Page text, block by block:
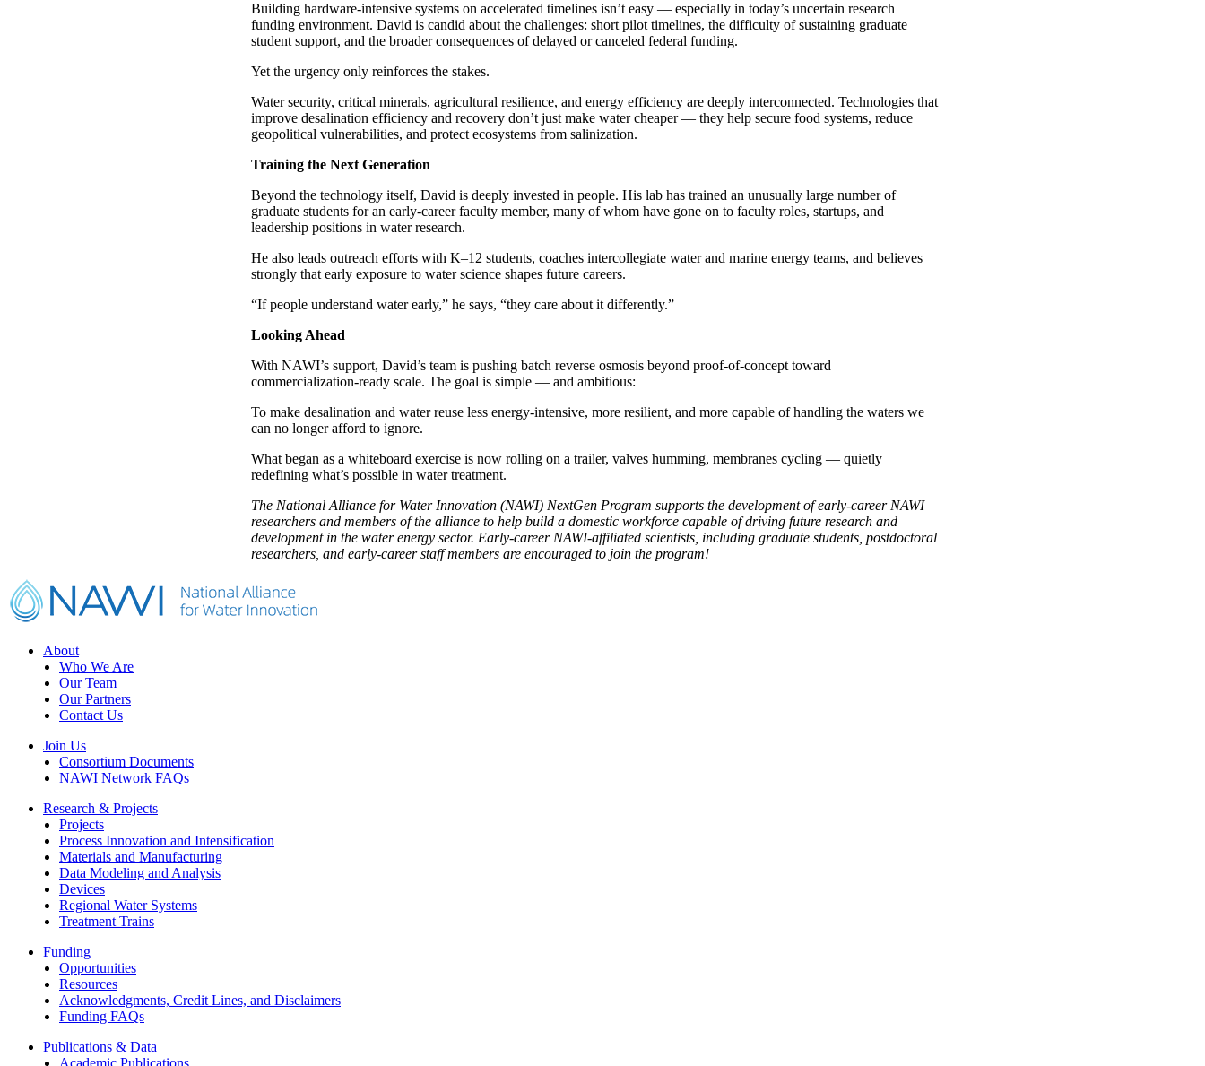
Building hardware-intensive systems on accelerated timelines isn’t easy — especially in today’s uncertain research
funding environment. David is candid about the challenges: short pilot timelines, the difficulty of sustaining graduate
student support, and the broader consequences of delayed or canceled federal funding.
Yet the urgency only reinforces the stakes.
Water security, critical minerals, agricultural resilience, and energy efficiency are deeply interconnected. Technologies that
improve desalination efficiency and recovery don’t just make water cheaper — they help secure food systems, reduce
geopolitical vulnerabilities, and protect ecosystems from salinization.
Training the Next Generation
Beyond the technology itself, David is deeply invested in people. His lab has trained an unusually large number of
graduate students for an early-career faculty member, many of whom have gone on to faculty roles, startups, and
leadership positions in water research.
He also leads outreach efforts with K–12 students, coaches intercollegiate water and marine energy teams, and believes
strongly that early exposure to water science shapes future careers.
“If people understand water early,” he says, “they care about it differently.”
Looking Ahead
With NAWI’s support, David’s team is pushing batch reverse osmosis beyond proof-of-concept toward
commercialization-ready scale. The goal is simple — and ambitious:
To make desalination and water reuse less energy-intensive, more resilient, and more capable of handling the waters we
can no longer afford to ignore.
What began as a whiteboard exercise is now rolling on a trailer, valves humming, membranes cycling — quietly
redefining what’s possible in water treatment.
The National Alliance for Water Innovation (NAWI) NextGen Program supports the development of early-career NAWI
researchers and members of the alliance to help build a domestic workforce capable of driving future research and
development in the water energy sector. Early-career NAWI-affiliated scientists, including graduate students, postdoctoral
researchers, and early-career staff members are encouraged to join the program!
Footer
About
Who We Are
Our Team
Our Partners
Contact Us
Join Us
Consortium Documents
NAWI Network FAQs
Research & Projects
Projects
Process Innovation and Intensification
Materials and Manufacturing
Data Modeling and Analysis
Devices
Regional Water Systems
Treatment Trains
Funding
Opportunities
Resources
Acknowledgments, Credit Lines, and Disclaimers
Funding FAQs
Publications & Data
Academic Publications